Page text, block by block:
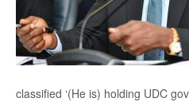
classified ‘(He is) holding UDC